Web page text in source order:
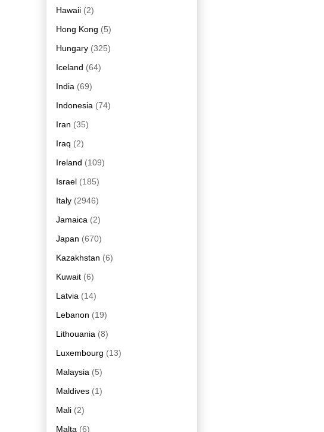
Hawaii (2)
Hong Kong (5)
Hungary (325)
Iceland (64)
India (69)
Indonesia (74)
Iran (35)
Iraq (2)
Ireland (109)
Israel (185)
Italy (2946)
Jamaica (2)
Japan (670)
Kazakhstan (6)
Kuwait (6)
Latvia (14)
Lebanon (19)
Lithouania (8)
Luxembourg (13)
Malaysia (5)
Maldives (1)
Mali (2)
Malta (6)